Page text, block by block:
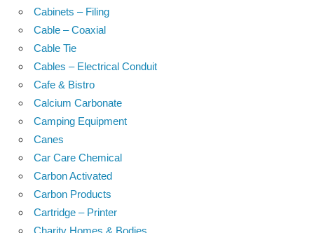
Cabinets – Filing
Cable – Coaxial
Cable Tie
Cables – Electrical Conduit
Cafe & Bistro
Calcium Carbonate
Camping Equipment
Canes
Car Care Chemical
Carbon Activated
Carbon Products
Cartridge – Printer
Charity Homes & Bodies